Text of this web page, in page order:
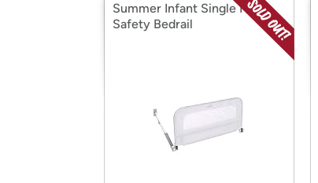
Summer Infant Single Fold
Safety Bedrail